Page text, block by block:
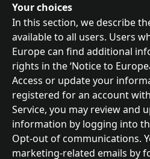
Your choices
In this section, we describe
available to all users. Users
Europe can find additional
rights in the ‘Notice to
Access or update your
registered for an account
Service, you may review and
information by logging into
Opt-out of communications.
marketing-related emails by